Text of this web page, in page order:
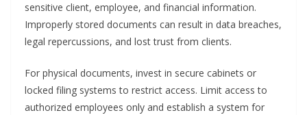
sensitive client, employee, and financial information.
Improperly stored documents can result in data breaches,
legal repercussions, and lost trust from clients.
For physical documents, invest in secure cabinets or
locked filing systems to restrict access. Limit access to
authorized employees only and establish a system for